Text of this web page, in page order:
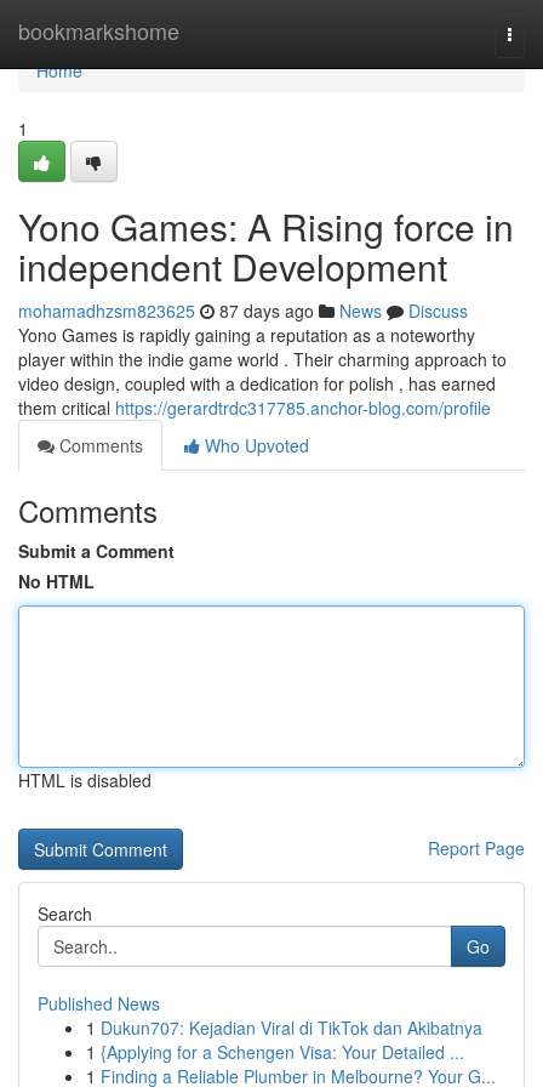
bookmarkshome
Home
Home
1
Yono Games: A Rising force in
independent Development
mohamadhzsm823625 87 days ago News
Discuss
Yono Games is rapidly gaining a reputation as a noteworthy
player within the indie game world . Their charming approach to
video design, coupled with a dedication for polish , has earned
them critical https://gerardtrdc317785.anchor-blog.com/profile
Comments
Who Upvoted
Comments
Submit a Comment
No HTML
HTML is disabled
Report Page
Search
Go
Published News
1 Dukun707: Kejadian Viral di TikTok dan Akibatnya
1 {Applying for a Schengen Visa: Your Detailed ...
1 Finding a Reliable Plumber in Melbourne? Your G...